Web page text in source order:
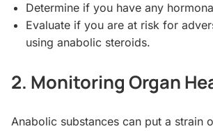
Determine if you have any
Evaluate if you are at risk for
using anabolic steroids.
2. Monitoring Organ
Anabolic substances can put a strain